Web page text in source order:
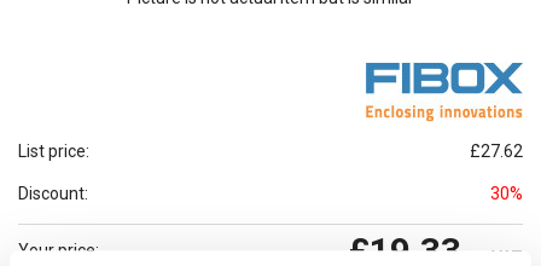
List price: £27.62
Discount: 30%
Your price: £19.33 ex. VAT